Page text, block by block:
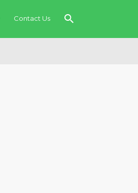
Contact Us